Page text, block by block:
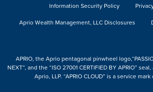
Information Security Policy
Aprio Wealth Management, LLC Disclosures
APRIO, the Aprio pentagonal pinwheel
NEXT”, and the “ISO 27001 CERTIFIED BY APRIO”
Aprio, LLP. “APRIO CLOUD” is a service mark